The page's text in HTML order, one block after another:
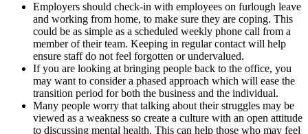
Employers should check-in with employees on furlough leave
and working from home, to make sure they are coping. This
could be as simple as a scheduled weekly phone call from a
member of their team. Keeping in regular contact will help
ensure staff do not feel forgotten or undervalued.
If you are looking at bringing people back to the office, you
may want to consider a phased approach which will ease the
transition period for both the business and the individual.
Many people worry that talking about their struggles may be
viewed as a weakness so create a culture with an open attitude
to discussing mental health. This can help those who may feel